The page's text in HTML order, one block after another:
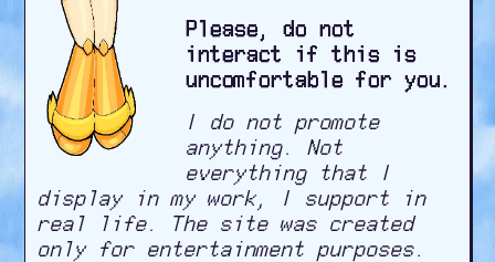
Please, do not
interact if this is
uncomfortable for you.
I do not promote
anything. Not
everything that I
display in my work, I support in
real life. The site was created
only for entertainment purposes.